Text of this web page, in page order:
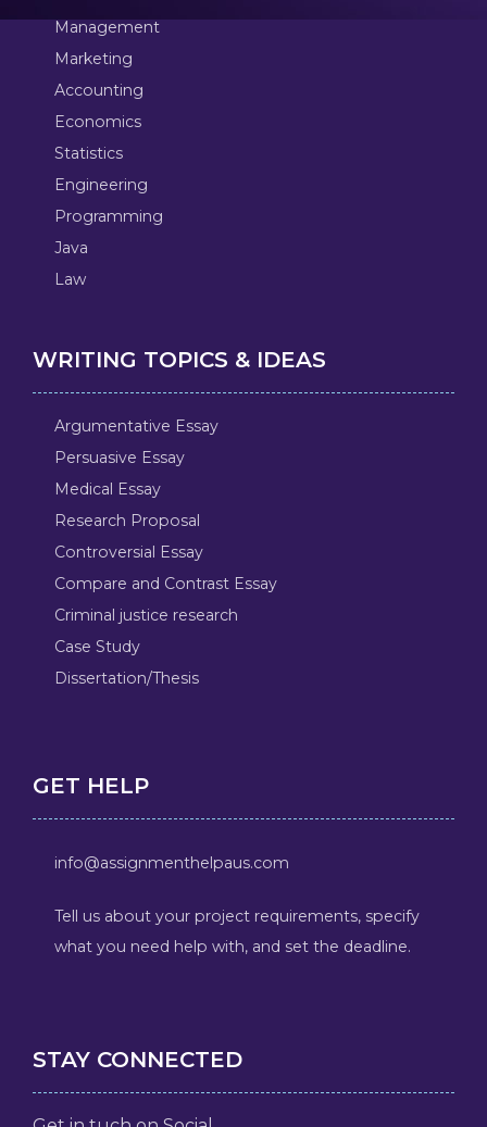
Management
Marketing
Accounting
Economics
Statistics
Engineering
Programming
Java
Law
WRITING TOPICS & IDEAS
Argumentative Essay
Persuasive Essay
Medical Essay
Research Proposal
Controversial Essay
Compare and Contrast Essay
Criminal justice research
Case Study
Dissertation/Thesis
GET HELP
info@assignmenthelpaus.com
Tell us about your project requirements, specify
what you need help with, and set the deadline.
STAY CONNECTED